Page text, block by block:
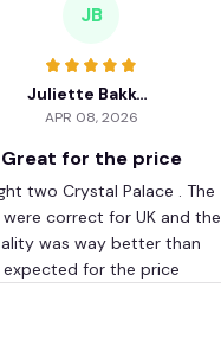
JB
Juliette Bakker
APR 08, 2026
Great for the price
two Crystal Palace . The
were correct for UK and the
was way better than
expected for the price